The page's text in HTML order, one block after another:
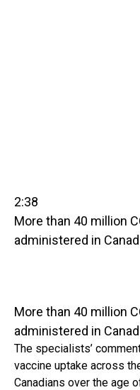
2:38
More than 40 million
administered in
More than 40 million
administered in
The specialists’
vaccine uptake across
Canadians over the age